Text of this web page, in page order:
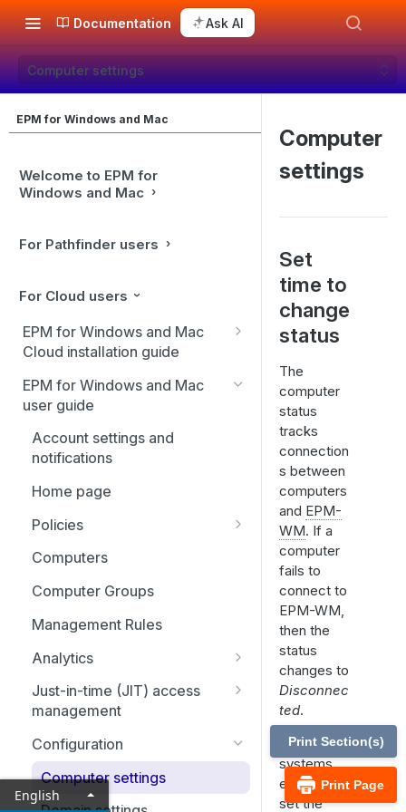
Documentation Ask AI
Computer settings
EPM for Windows and Mac
Welcome to EPM for
Windows and Mac
For Pathfinder users
For Cloud users
EPM for Windows and Mac
Cloud installation guide
Client installation
Adapter installation
Uninstall clients and adapters
EPM for Windows and Mac
user guide
Account settings and
notifications
Home page
Policies
Activate an app rule or app
definition
Using Endpoint Privilege
Management with local AI
Computers
Computer Groups
Management Rules
Analytics
Analytics: Filters
Event analytics
Application analytics
User analytics
Just-in-time (JIT) access
management
Application access requests
Admin access requests
View ticket details
Configuration
Computer settings
Computer
settings
Set
time to
change
status
The
computer
status
tracks
connection
s between
computers
and EPM-
WM. If a
computer
fails to
connect to
EPM-WM,
then the
status
changes to
Disconnec
ted.
As an IT
systems
engineer,
set the
Print Page
Print Section(s)
English